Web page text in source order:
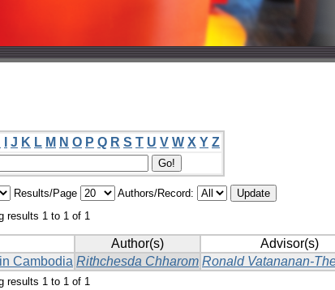
J K L M N O P Q R S T U V W X Y Z
Results/Page
Authors/Record:
results 1 to 1 of 1
Author(s)
Advisor(s)
Cambodia Rithchesda Chharom Ronald Vatananan-
results 1 to 1 of 1